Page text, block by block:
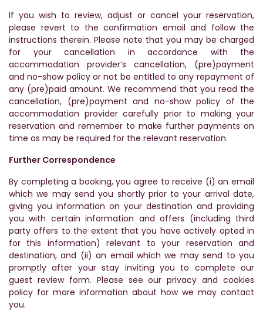
If you wish to review, adjust or cancel your reservation,
please revert to the confirmation email and follow the
instructions therein. Please note that you may be charged
for your cancellation in accordance with the
accommodation provider’s cancellation, (pre)payment
and no-show policy or not be entitled to any repayment of
any (pre)paid amount. We recommend that you read the
cancellation, (pre)payment and no-show policy of the
accommodation provider carefully prior to making your
reservation and remember to make further payments on
time as may be required for the relevant reservation.
Further Correspondence
By completing a booking, you agree to receive (i) an email
which we may send you shortly prior to your arrival date,
giving you information on your destination and providing
you with certain information and offers (including third
party offers to the extent that you have actively opted in
for this information) relevant to your reservation and
destination, and (ii) an email which we may send to you
promptly after your stay inviting you to complete our
guest review form. Please see our privacy and cookies
policy for more information about how we may contact
you.